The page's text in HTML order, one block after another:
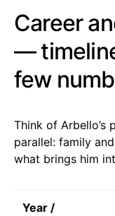
Career
—
few
Think of Arbello’s
parallel: family
what brings him
Year /